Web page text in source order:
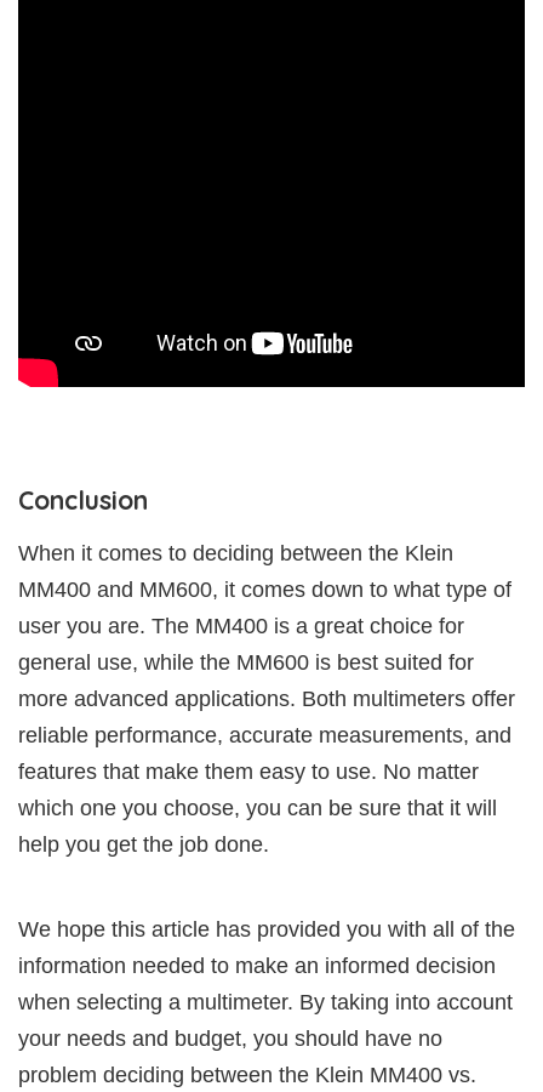
Conclusion
When it comes to deciding between the Klein
MM400 and MM600, it comes down to what type of
user you are. The MM400 is a great choice for
general use, while the MM600 is best suited for
more advanced applications. Both multimeters offer
reliable performance, accurate measurements, and
features that make them easy to use. No matter
which one you choose, you can be sure that it will
help you get the job done.
We hope this article has provided you with all of the
information needed to make an informed decision
when selecting a multimeter. By taking into account
your needs and budget, you should have no
problem deciding between the Klein MM400 vs.